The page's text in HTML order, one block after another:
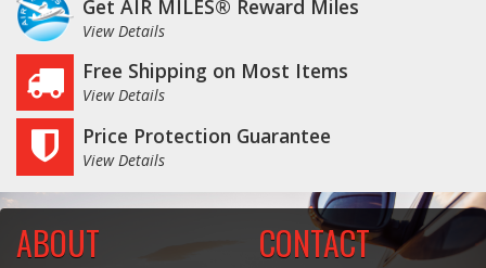
Get AIR MILES® Reward Miles
View Details
Free Shipping on Most Items
View Details
Price Protection Guarantee
View Details
ABOUT CONTACT